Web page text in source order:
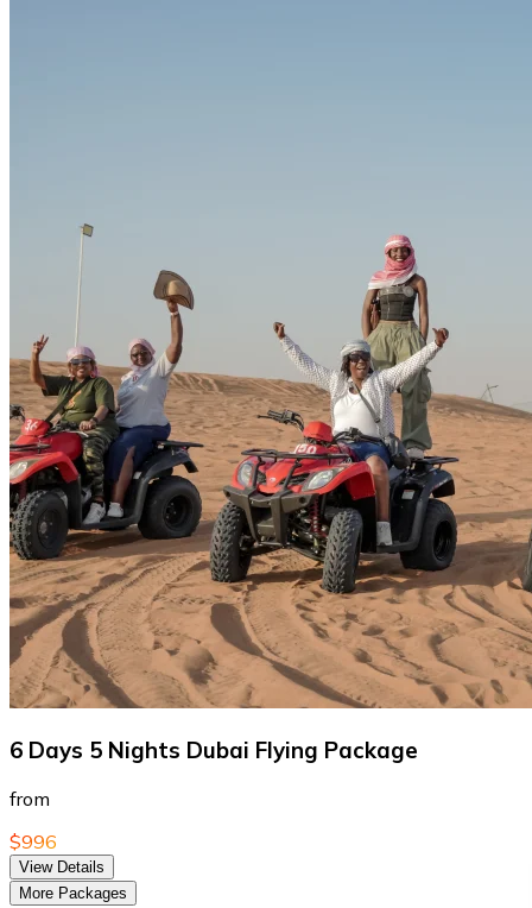
6 Days 5 Nights Dubai Flying Package
from
$996
View Details
More Packages